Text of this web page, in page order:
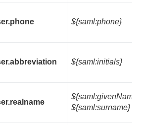
${saml:phone}
${saml:initials}
${saml:givenName}
${saml:surname}